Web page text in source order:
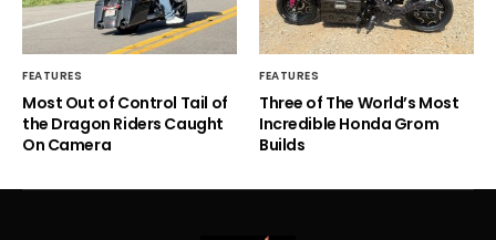
FEATURES
Most Out of Control Tail of
the Dragon Riders Caught
On Camera
FEATURES
Three of The World’s Most
Incredible Honda Grom
Builds